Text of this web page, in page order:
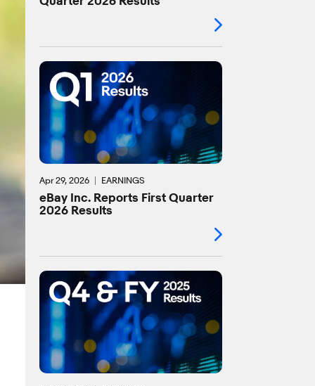
Apr 29, 2026 EARNINGS
eBay Inc. Reports First Quarter
2026 Results